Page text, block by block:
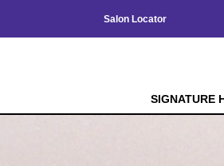
Salon Locator
SIGNATURE